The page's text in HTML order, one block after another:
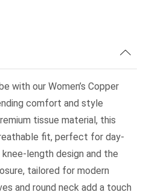
with our Women’s Copper
comfort and style
tissue material, this
fit, perfect for day-
length design and the
tailored for modern
and round neck add a touch